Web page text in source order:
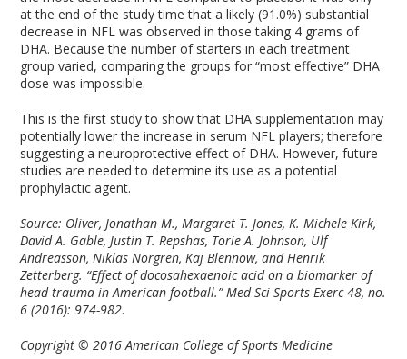
at the end of the study time that a likely (91.0%) substantial
decrease in NFL was observed in those taking 4 grams of
DHA. Because the number of starters in each treatment
group varied, comparing the groups for “most effective” DHA
dose was impossible.
This is the first study to show that DHA supplementation may
potentially lower the increase in serum NFL players; therefore
suggesting a neuroprotective effect of DHA. However, future
studies are needed to determine its use as a potential
prophylactic agent.
Source: Oliver, Jonathan M., Margaret T. Jones, K. Michele Kirk,
David A. Gable, Justin T. Repshas, Torie A. Johnson, Ulf
Andreasson, Niklas Norgren, Kaj Blennow, and Henrik
Zetterberg. “Effect of docosahexaenoic acid on a biomarker of
head trauma in American football.” Med Sci Sports Exerc 48, no.
6 (2016): 974-982.
Copyright © 2016 American College of Sports Medicine